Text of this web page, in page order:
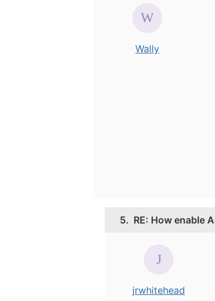
Wally
5. RE: How enable
jrwhitehead